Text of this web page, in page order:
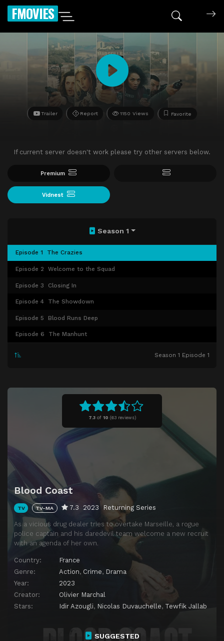
FMOVIES
Trailer Report 1150 Views Favorite
If current server doesn't work please try other servers below.
Premium
Vidnest
7.3of 10 (63 reviews)
Blood Coast
TV TV-MA 7.3 2023 Returning Series
As a vicious drug dealer tries to overtake Marseille, a rogue
police captain and his daredevil team welcome a new recruit
with an agenda of her own.
Country:
France
Genre:
Action, Crime, Drama
Year:
2023
Creator:
Olivier Marchal
Stars:
Idir Azougli, Nicolas Duvauchelle, Tewfik Jallab
Season 1
Episode 1 The Crazies
Episode 2 Welcome to the Squad
Episode 3 Closing In
Episode 4 The Showdown
Episode 5 Blood Runs Deep
Episode 6 The Manhunt
Season 1 Episode 1
SUGGESTED